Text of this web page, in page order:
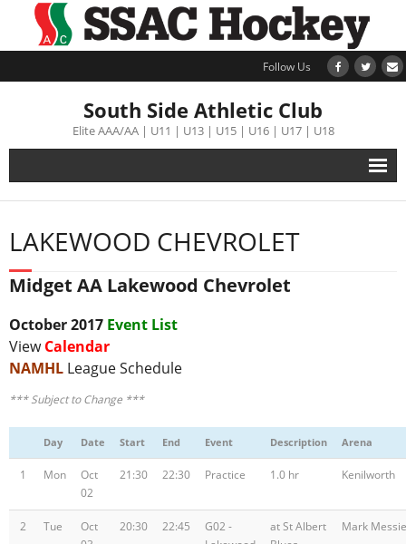
Follow Us
South Side Athletic Club
Elite AAA/AA | U11 | U13 | U15 | U16 | U17 | U18
Alumni
Club
Teams
Schedule
Registration
LAKEWOOD CHEVROLET
Midget AA Lakewood Chevrolet
October 2017 Event List
ViewCalendar
NAMHL League Schedule
*** Subject to Change ***
Day Date Start End Event Description Arena
1 Mon
Oct
02
21:30 22:30 Practice 1.0 hr Kenilworth
2 Tue
Oct
20:30 22:45
G02 -
at St Albert
Mark